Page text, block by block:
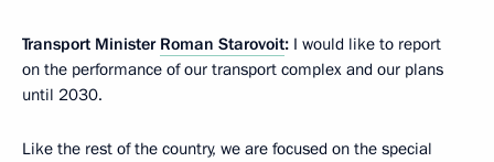
Transport Minister Roman Starovoit: I would like to report
on the performance of our transport complex and our plans
until 2030.
Like the rest of the country, we are focused on the special